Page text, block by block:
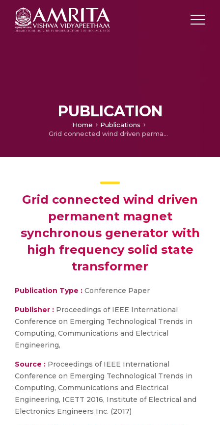
PUBLICATION
Home
Publications
Grid connected wind driven permanent magnet synchronous generator with high frequency solid state transformer
Grid connected wind driven
permanent magnet
synchronous generator with
high frequency solid state
transformer
Publication Type : Conference Paper
Publisher : Proceedings of IEEE International
Conference on Emerging Technological Trends in
Computing, Communications and Electrical
Engineering,
Source : Proceedings of IEEE International
Conference on Emerging Technological Trends in
Computing, Communications and Electrical
Engineering, ICETT 2016, Institute of Electrical and
Electronics Engineers Inc. (2017)